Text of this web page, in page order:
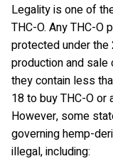
Legality is one of
THC-O. Any THC-
protected under
production and
they contain less
18 to buy THC-O or
However, some
governing hemp-
illegal, including: